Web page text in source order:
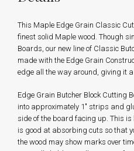
This Maple Edge Grain Classic
finest solid Maple wood. Though
Boards, our new line of Classic
made with the Edge Grain
edge all the way around, giving it
Edge Grain Butcher Block Cutting
into approximately 1" strips and
side of the board facing up. This is
is good at absorbing cuts so that
the wood may show marks over